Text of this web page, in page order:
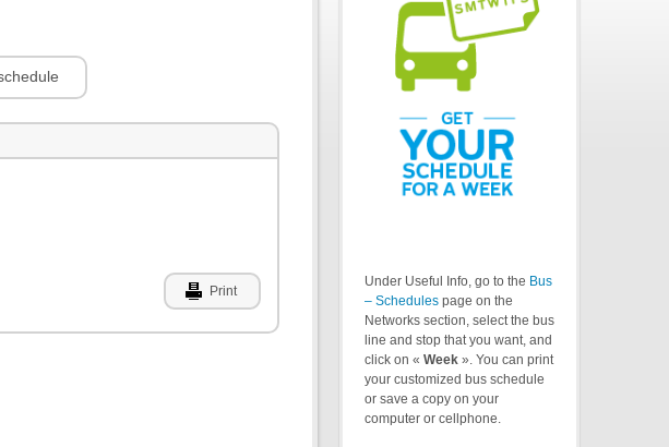
Print
Under Useful Info, go to the Bus
– Schedules page on the
Networks section, select the bus
line and stop that you want, and
click on « Week ». You can print
your customized bus schedule
or save a copy on your
computer or cellphone.